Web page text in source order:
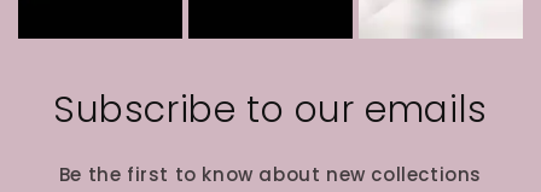
Subscribe to our emails
Be the first to know about new collections